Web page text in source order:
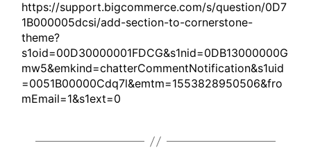
https://support.bigcommerce.com/s/question/0D7
1B000005dcsi/add-section-to-cornerstone-
theme?
s1oid=00D30000001FDCG&s1nid=0DB13000000G
mw5&emkind=chatterCommentNotification&s1uid
=0051B00000Cdq7l&emtm=1553828950506&fro
mEmail=1&s1ext=0